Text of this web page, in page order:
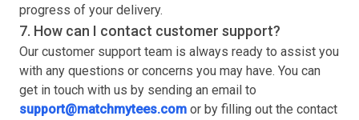
progress of your delivery.
7. How can I contact customer support?
Our customer support team is always ready to assist you
with any questions or concerns you may have. You can
get in touch with us by sending an email to
support@matchmytees.com or by filling out the contact